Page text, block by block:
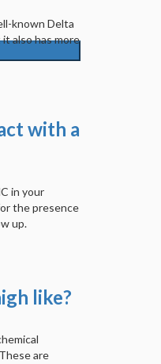
known Delta
also has more
with a
in your
the presence
up.
like?
are